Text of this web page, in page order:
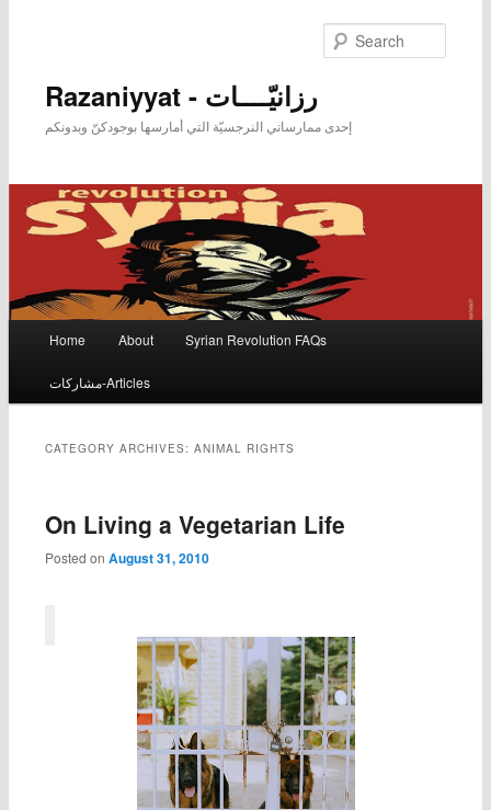
Razaniyyat - رزانيّــــات
إحدى ممارساتي النرجسيّة التي أمارسها بوجودكنّ وبدونكم
Skip to primary content
Skip to secondary content
Home About Syrian Revolution FAQs
مشاركات-Articles
CATEGORY ARCHIVES: ANIMAL RIGHTS
On Living a Vegetarian Life
Posted on August 31, 2010